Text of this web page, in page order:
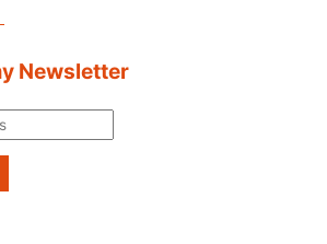
Newsletter